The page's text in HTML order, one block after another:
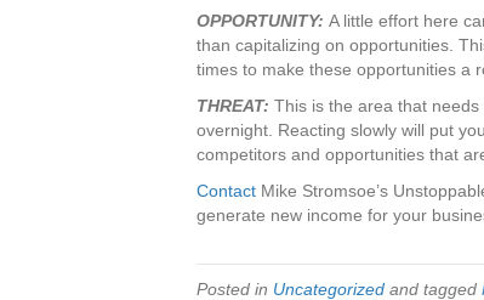
OPPORTUNITY: A little effort here
than capitalizing on opportunities.
times to make these opportunities a
THREAT: This is the area that
overnight. Reacting slowly will put
competitors and opportunities that
Contact Mike Stromsoe’s
generate new income for your
Posted in Uncategorized and tagged